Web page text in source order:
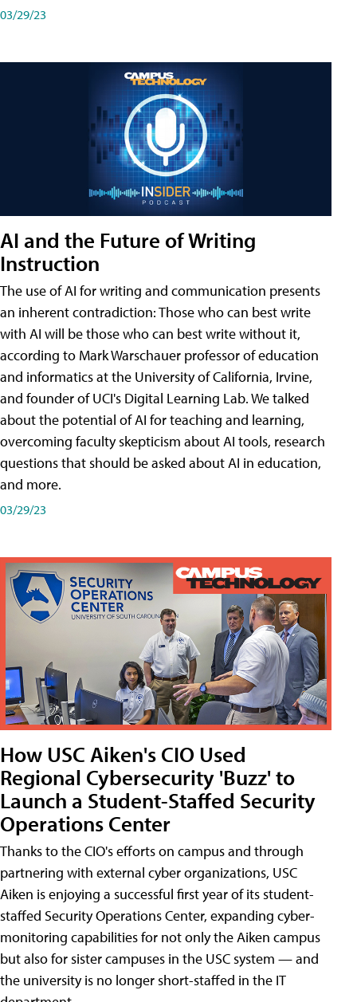
03/29/23
AI and the Future of Writing
Instruction
The use of AI for writing and communication presents
an inherent contradiction: Those who can best write
with AI will be those who can best write without it,
according to Mark Warschauer professor of education
and informatics at the University of California, Irvine,
and founder of UCI's Digital Learning Lab. We talked
about the potential of AI for teaching and learning,
overcoming faculty skepticism about AI tools, research
questions that should be asked about AI in education,
and more.
03/29/23
How USC Aiken's CIO Used
Regional Cybersecurity 'Buzz' to
Launch a Student-Staffed Security
Operations Center
Thanks to the CIO's efforts on campus and through
partnering with external cyber organizations, USC
Aiken is enjoying a successful first year of its student-
staffed Security Operations Center, expanding cyber-
monitoring capabilities for not only the Aiken campus
but also for sister campuses in the USC system — and
the university is no longer short-staffed in the IT